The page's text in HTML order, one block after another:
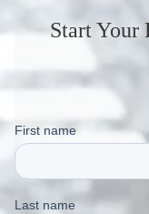
Start Your